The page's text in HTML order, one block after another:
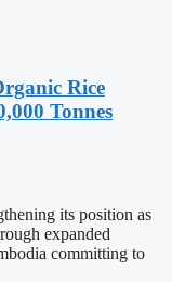
Rice
Tonnes
its position as
expanded
committing to